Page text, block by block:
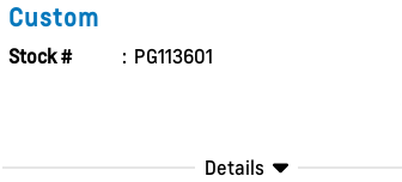
Custom
Stock # PG113601
Details